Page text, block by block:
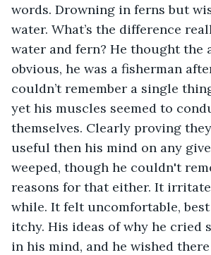
words. Drowning in ferns but
water. What’s the difference
water and fern? He thought the
obvious, he was a fisherman
couldn’t remember a single
yet his muscles seemed to
themselves. Clearly proving
useful then his mind on any
weeped, though he couldn't
reasons for that either. It
while. It felt uncomfortable,
itchy. His ideas of why he cried
in his mind, and he wished